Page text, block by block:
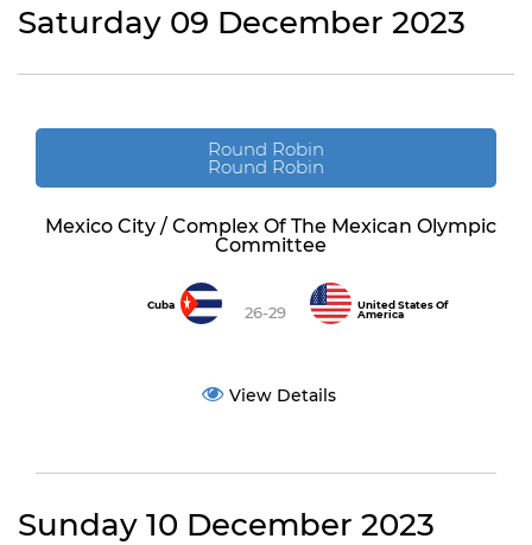
Saturday 09 December 2023
Round Robin
Round Robin
Mexico City / Complex Of The Mexican Olympic
Committee
Cuba 26-29
United States Of
America
View Details
Sunday 10 December 2023